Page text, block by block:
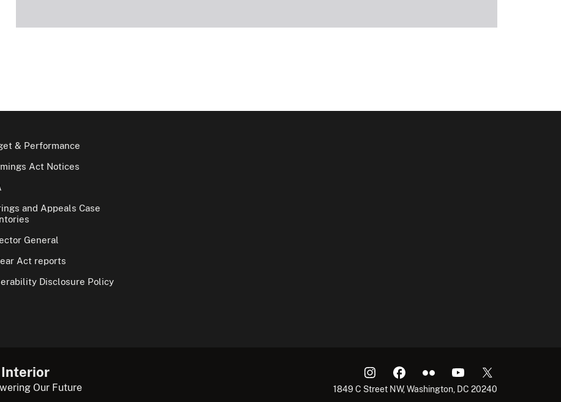
& Performance
Act Notices
and Appeals Case
General
Act reports
Disclosure Policy
Interior
Our Future 1849 C Street NW, Washington, DC 20240